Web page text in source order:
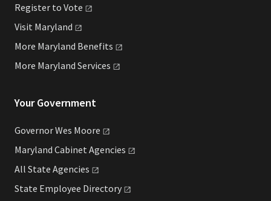
Register to Vote
Visit Maryland
More Maryland Benefits
More Maryland Services
Your Government
Governor Wes Moore
Maryland Cabinet Agencies
All State Agencies
State Employee Directory